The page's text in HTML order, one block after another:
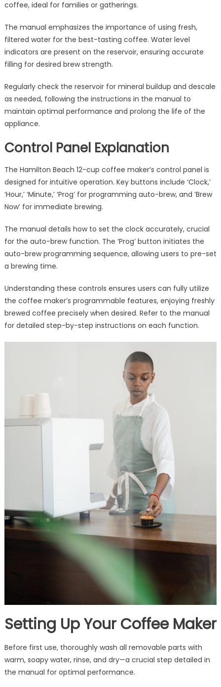
coffee, ideal for families or gatherings.
The manual emphasizes the importance of using fresh,
filtered water for the best-tasting coffee. Water level
indicators are present on the reservoir, ensuring accurate
filling for desired brew strength.
Regularly check the reservoir for mineral buildup and descale
as needed, following the instructions in the manual to
maintain optimal performance and prolong the life of the
appliance.
Control Panel Explanation
The Hamilton Beach 12-cup coffee maker’s control panel is
designed for intuitive operation. Key buttons include ‘Clock,’
‘Hour,’ ‘Minute,’ ‘Prog’ for programming auto-brew, and ‘Brew
Now’ for immediate brewing.
The manual details how to set the clock accurately, crucial
for the auto-brew function. The ‘Prog’ button initiates the
auto-brew programming sequence, allowing users to pre-set
a brewing time.
Understanding these controls ensures users can fully utilize
the coffee maker’s programmable features, enjoying freshly
brewed coffee precisely when desired. Refer to the manual
for detailed step-by-step instructions on each function.
Setting Up Your Coffee Maker
Before first use, thoroughly wash all removable parts with
warm, soapy water, rinse, and dry—a crucial step detailed in
the manual for optimal performance.